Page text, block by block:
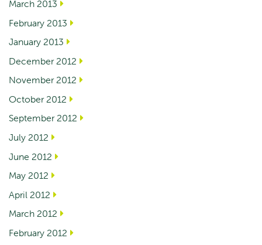
March 2013
February 2013
January 2013
December 2012
November 2012
October 2012
September 2012
July 2012
June 2012
May 2012
April 2012
March 2012
February 2012